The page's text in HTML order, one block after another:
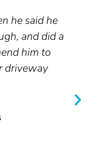
he said he
and did a
him to
driveway